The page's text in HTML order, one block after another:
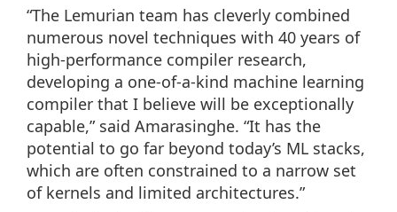
“The Lemurian team has cleverly combined
numerous novel techniques with 40 years of
high-performance compiler research,
developing a one-of-a-kind machine learning
compiler that I believe will be exceptionally
capable,” said Amarasinghe. “It has the
potential to go far beyond today’s ML stacks,
which are often constrained to a narrow set
of kernels and limited architectures.”